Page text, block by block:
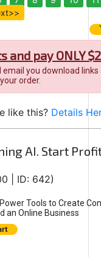
and pay ONLY
email you download
order.
like this? Details
AI. Start
| ID: 642)
Tools to Create
an Online Business